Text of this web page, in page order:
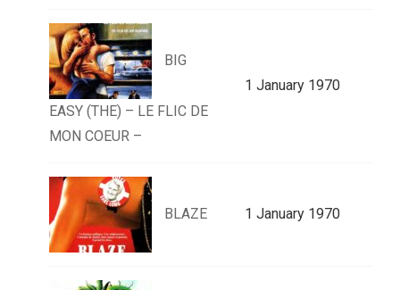
BIG
EASY (THE) – LE FLIC DE
MON COEUR –
1 January 1970
BLAZE 1 January 1970